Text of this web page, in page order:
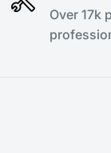
Over 17k